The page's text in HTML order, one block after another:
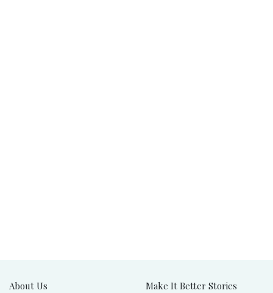
About Us Make It Better Stories